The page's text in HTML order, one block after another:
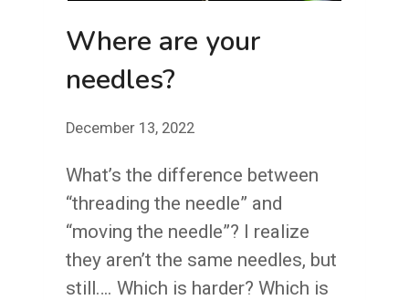
Where are your
needles?
December 13, 2022
What’s the difference between
“threading the needle” and
“moving the needle”? I realize
they aren’t the same needles, but
still…. Which is harder? Which is